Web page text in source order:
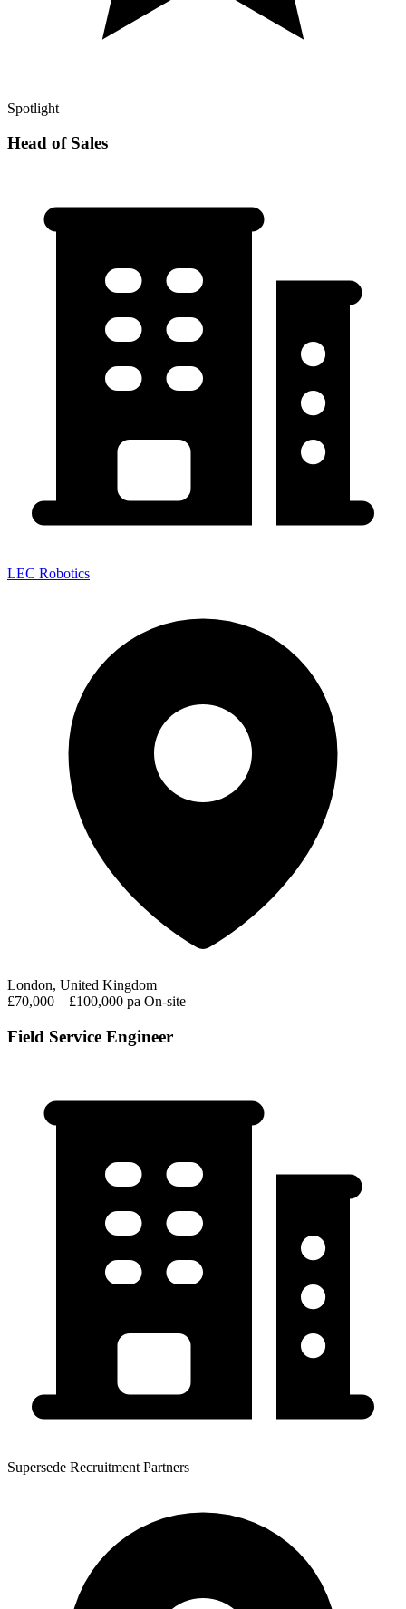
Spotlight
Head of Sales
LEC Robotics
London, United Kingdom
£70,000 – £100,000 pa On-site
Field Service Engineer
Supersede Recruitment Partners